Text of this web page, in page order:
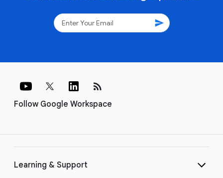
send
Follow Google Workspace
rss_feed
Learning & Support